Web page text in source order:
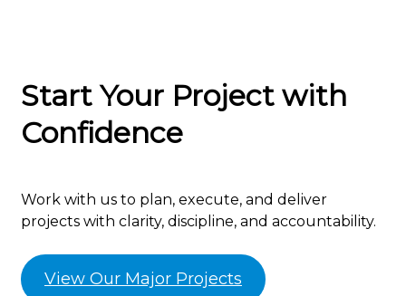
Start Your Project with
Confidence
Work with us to plan, execute, and deliver
projects with clarity, discipline, and accountability.
View Our Major Projects